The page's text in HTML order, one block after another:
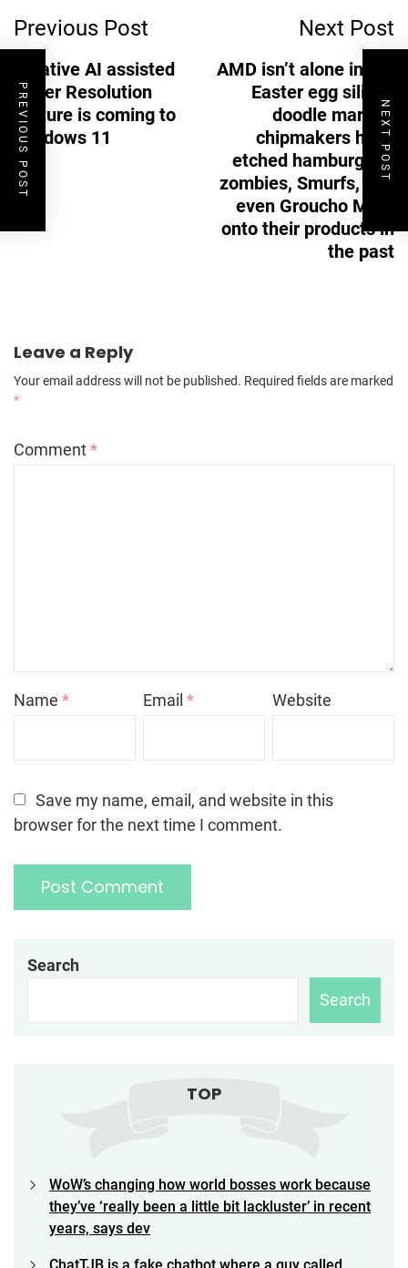
Navigation
Previous Post
A native AI assisted
Super Resolution
feature is coming to
Windows 11
Next Post
AMD isn’t alone in the
Easter egg silicon
doodle market,
chipmakers have
etched hamburgers,
zombies, Smurfs, and
even Groucho Marx
onto their products in
the past
Leave a Reply
Your email address will not be published. Required fields are marked
*
Comment*
Name * Email* Website
Save my name, email, and website in this
browser for the next time I comment.
PREVIOUS POST NEXT POST
Search
Search
TOP
WoW’s changing how world bosses work because
they’ve ‘really been a little bit lackluster’ in recent
years, says dev